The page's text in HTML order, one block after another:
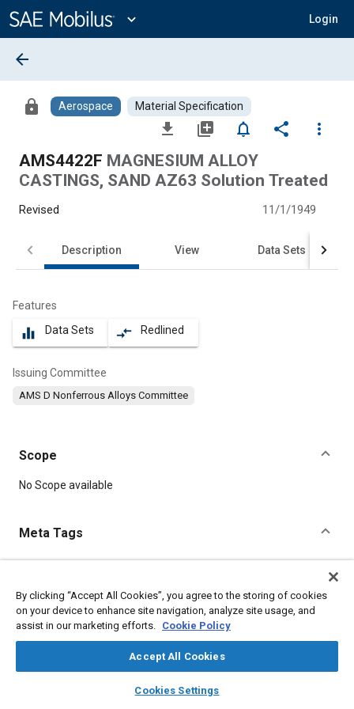
Content
expand_more Login
library_books auto_awesome
SAE AI Chat
arrow_back
lock Aerospace Material Specification
file_download library_add notifications_none share
more_vert
AMS4422F MAGNESIUM ALLOY
CASTINGS, SAND AZ63 Solution Treated
Revised 11/1/1949
Description View Data Sets
Features
equalizer Data Sets compare_arrows Redlined
Issuing Committee
AMS D Nonferrous Alloys Committee
Scope
Content
No Scope available
Meta Tags
Heat treatment Magnesium alloys
Tensile strength
Materials properties
Quality standards
Casting
Casting alloys
Production Suppliers
By clicking “Accept All Cookies”, you agree to the storing of cookies
on your device to enhance site navigation, analyze site usage, and
assist in our marketing efforts. Cookie Policy
Accept All Cookies
Cookies Settings